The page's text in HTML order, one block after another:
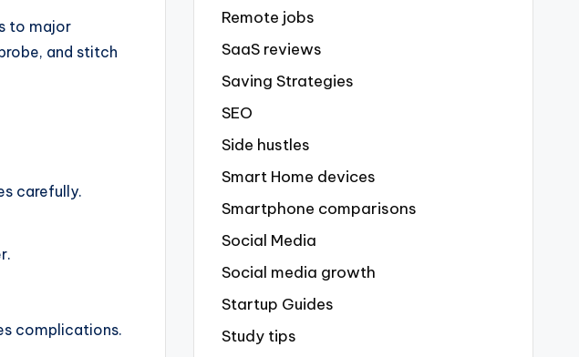
to major
and stitch
carefully.
complications.
Remote jobs
SaaS reviews
Saving Strategies
SEO
Side hustles
Smart Home devices
Smartphone comparisons
Social Media
Social media growth
Startup Guides
Study tips